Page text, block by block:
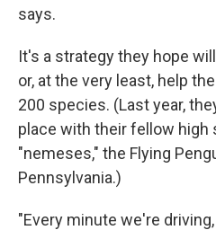
says.
It's a strategy they hope
or, at the very least, help
200 species. (Last year,
place with their fellow
"nemeses," the Flying
Pennsylvania.)
"Every minute we're